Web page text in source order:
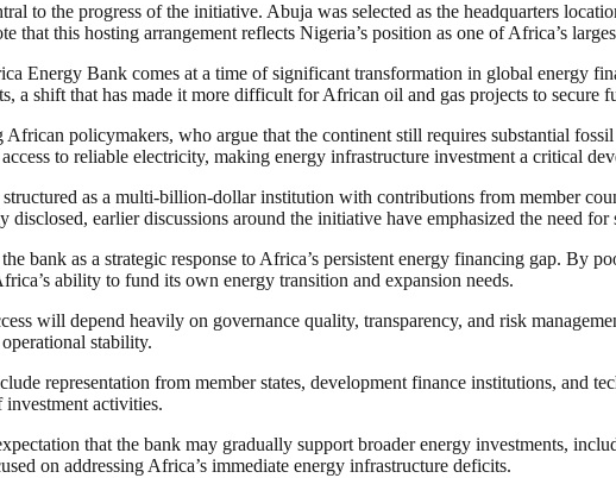
to the progress of the initiative. Abuja was selected as the headquarters
that this hosting arrangement reflects Nigeria’s position as one of Africa’s
Energy Bank comes at a time of significant transformation in global energy
a shift that has made it more difficult for African oil and gas projects to secure
African policymakers, who argue that the continent still requires substantial
to reliable electricity, making energy infrastructure investment a critical
as a multi-billion-dollar institution with contributions from member
earlier discussions around the initiative have emphasized the need
bank as a strategic response to Africa’s persistent energy financing gap. By
ability to fund its own energy transition and expansion needs.
will depend heavily on governance quality, transparency, and risk
stability.
representation from member states, development finance institutions, and
activities.
that the bank may gradually support broader energy investments,
on addressing Africa’s immediate energy infrastructure deficits.